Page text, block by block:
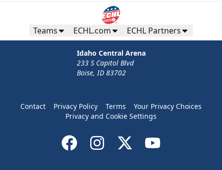
Teams ECHL.com ECHL Partners
Idaho Central Arena
233 S Capitol Blvd
Boise, ID 83702
Contact Privacy Policy Terms
Your Privacy Choices
Privacy and Cookie Settings